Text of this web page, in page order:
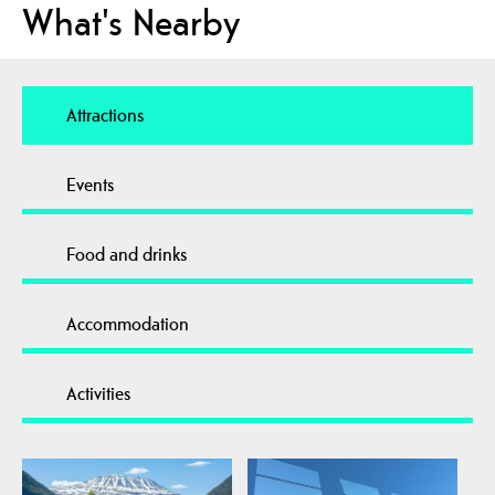
What's Nearby
Attractions
Events
Food and drinks
Accommodation
Activities